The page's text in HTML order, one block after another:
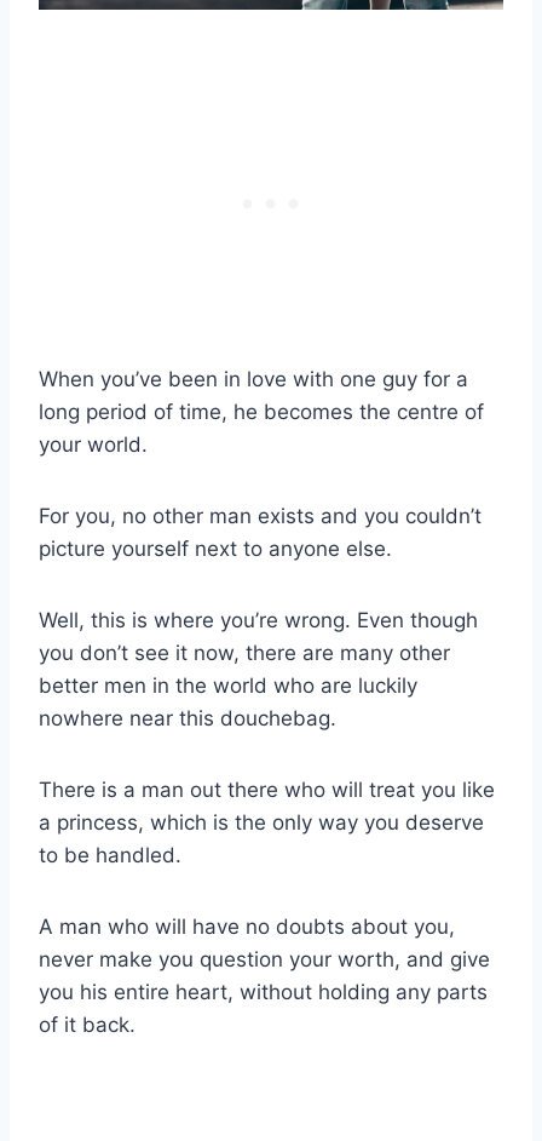
When you’ve been in love with one guy for a
long period of time, he becomes the centre of
your world.
For you, no other man exists and you couldn’t
picture yourself next to anyone else.
Well, this is where you’re wrong. Even though
you don’t see it now, there are many other
better men in the world who are luckily
nowhere near this douchebag.
There is a man out there who will treat you like
a princess, which is the only way you deserve
to be handled.
A man who will have no doubts about you,
never make you question your worth, and give
you his entire heart, without holding any parts
of it back.